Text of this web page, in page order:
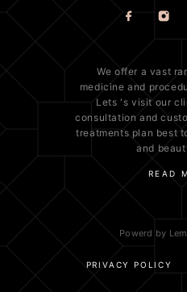
We offer a vast
medicine and
Lets 's visit our
consultation and
treatments plan best
and
READ
Powerd by
PRIVACY POLICY